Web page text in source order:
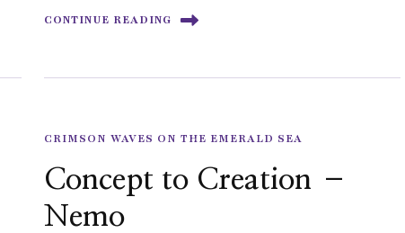
CONTINUE READING
CRIMSON WAVES ON THE EMERALD SEA
Concept to Creation –
Nemo